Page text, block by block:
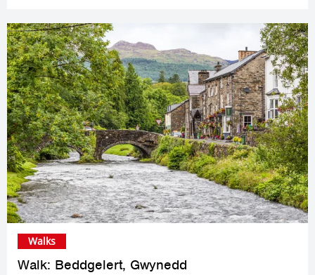
Walk: Beddgelert, Gwynedd
Walks